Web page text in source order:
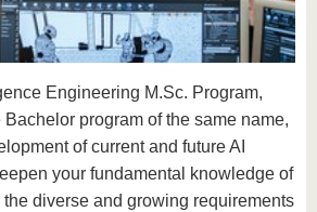
Engineering M.Sc. Program,
program of the same name,
of current and future AI
your fundamental knowledge of
diverse and growing requirements